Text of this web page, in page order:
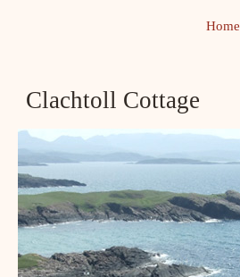
Clachtoll Cottage
Home